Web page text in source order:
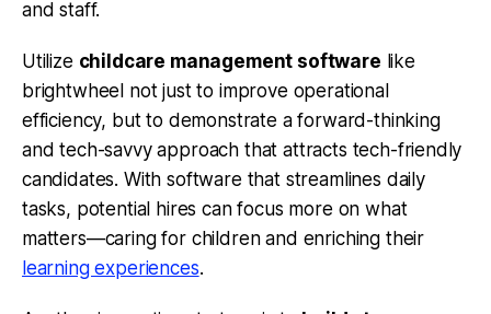
and staff.
Utilize childcare management software like
brightwheel not just to improve operational
efficiency, but to demonstrate a forward-thinking
and tech-savvy approach that attracts tech-friendly
candidates. With software that streamlines daily
tasks, potential hires can focus more on what
matters—caring for children and enriching their
learning experiences.